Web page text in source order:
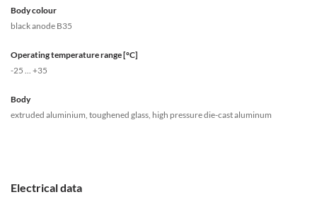
Body colour
black anode B35
Operating temperature range [°C]
-25 ... +35
Body
extruded aluminium, toughened glass, high pressure die-cast aluminum
Electrical data